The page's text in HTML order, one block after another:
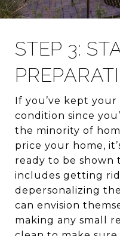
STEP 3:
If you’ve kept
condition since
the minority of
price your home,
ready to be shown
includes getting
depersonalizing
can envision
making any small